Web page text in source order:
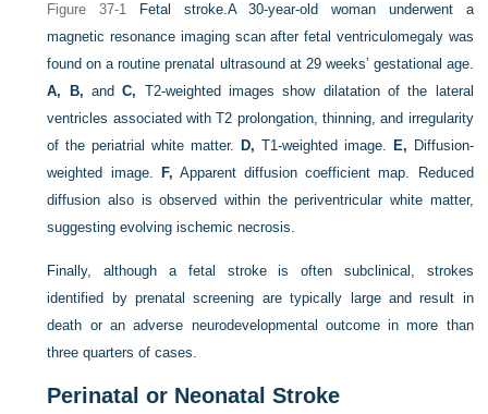
Figure 37-1 Fetal stroke.A 30-year-old woman underwent a
magnetic resonance imaging scan after fetal ventriculomegaly was
found on a routine prenatal ultrasound at 29 weeks’ gestational age.
A, B, andC, T2-weighted images show dilatation of the lateral
ventricles associated with T2 prolongation, thinning, and irregularity
of the periatrial white matter. D, T1-weighted image. E, Diffusion-
weighted image.
F, Apparent diffusion coefficient map. Reduced
diffusion also is observed within the periventricular white matter,
suggesting evolving ischemic necrosis.
Finally, although a fetal stroke is often subclinical, strokes
identified by prenatal screening are typically large and result in
death or an adverse neurodevelopmental outcome in more than
three quarters of cases.
Perinatal or Neonatal Stroke